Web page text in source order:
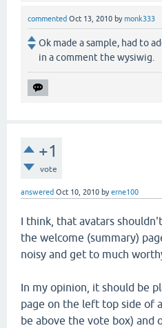
commented Oct 13, 2010 bymonk333
Ok made a sample, had to
in a comment the wysiwig.
+1
vote
answered Oct 10, 2010 byerne100
I think, that avatars
the welcome (summary)
noisy and get to much
In my opinion, it should be
page on the left top side of
be above the vote box) and